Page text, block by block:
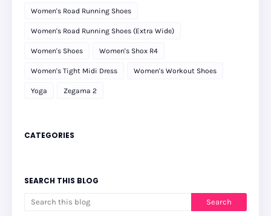
Women's Road Running Shoes
Women's Road Running Shoes (Extra Wide)
Women's Shoes Women's Shox R4
Women's Tight Midi Dress Women's Workout Shoes
Yoga Zegama 2
CATEGORIES
SEARCH THIS BLOG